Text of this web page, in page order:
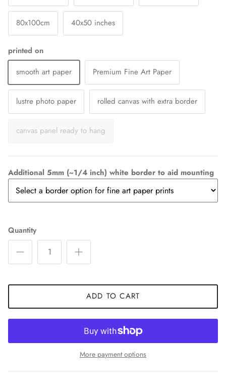
80x100cm 40x50 inches
printed on
smooth art paper
Premium Fine Art Paper
lustre photo paper rolled canvas with extra border
canvas panel ready to hang
Additional 5mm (~1/4 inch) white border to aid mounting
Quantity
ADD TO CART
More payment options